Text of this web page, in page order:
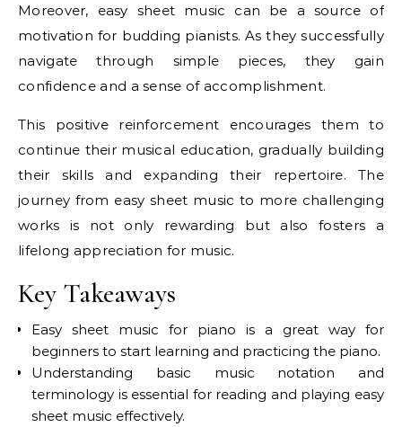
Moreover, easy sheet music can be a source of
motivation for budding pianists. As they successfully
navigate through simple pieces, they gain
confidence and a sense of accomplishment.
This positive reinforcement encourages them to
continue their musical education, gradually building
their skills and expanding their repertoire. The
journey from easy sheet music to more challenging
works is not only rewarding but also fosters a
lifelong appreciation for music.
Key Takeaways
Easy sheet music for piano is a great way for
beginners to start learning and practicing the piano.
Understanding basic music notation and
terminology is essential for reading and playing easy
sheet music effectively.